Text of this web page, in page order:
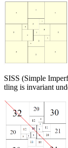
SISS (Simple
tling is invariant